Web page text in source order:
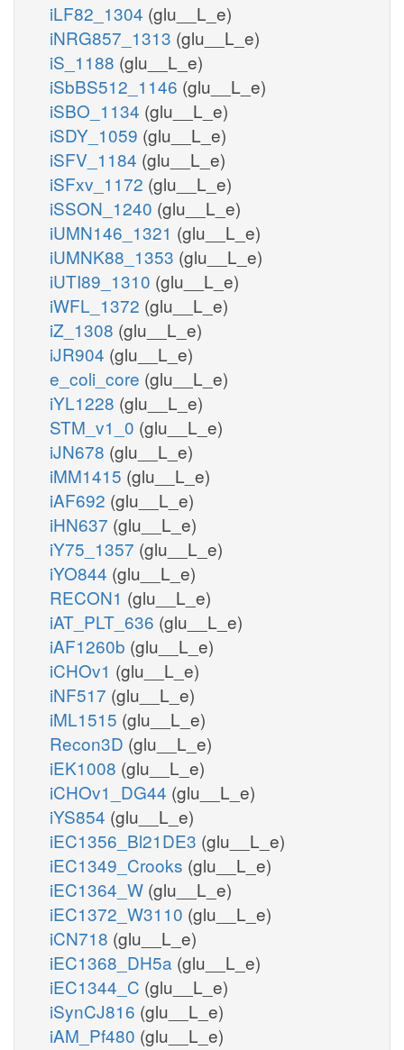
iLF82_1304 (glu__L_e)
iNRG857_1313 (glu__L_e)
iS_1188 (glu__L_e)
iSbBS512_1146 (glu__L_e)
iSBO_1134 (glu__L_e)
iSDY_1059 (glu__L_e)
iSFV_1184 (glu__L_e)
iSFxv_1172 (glu__L_e)
iSSON_1240 (glu__L_e)
iUMN146_1321 (glu__L_e)
iUMNK88_1353 (glu__L_e)
iUTI89_1310 (glu__L_e)
iWFL_1372 (glu__L_e)
iZ_1308 (glu__L_e)
iJR904 (glu__L_e)
e_coli_core (glu__L_e)
iYL1228 (glu__L_e)
STM_v1_0 (glu__L_e)
iJN678 (glu__L_e)
iMM1415 (glu__L_e)
iAF692 (glu__L_e)
iHN637 (glu__L_e)
iY75_1357 (glu__L_e)
iYO844 (glu__L_e)
RECON1 (glu__L_e)
iAT_PLT_636 (glu__L_e)
iAF1260b (glu__L_e)
iCHOv1 (glu__L_e)
iNF517 (glu__L_e)
iML1515 (glu__L_e)
Recon3D (glu__L_e)
iEK1008 (glu__L_e)
iCHOv1_DG44 (glu__L_e)
iYS854 (glu__L_e)
iEC1356_Bl21DE3 (glu__L_e)
iEC1349_Crooks (glu__L_e)
iEC1364_W (glu__L_e)
iEC1372_W3110 (glu__L_e)
iCN718 (glu__L_e)
iEC1368_DH5a (glu__L_e)
iEC1344_C (glu__L_e)
iSynCJ816 (glu__L_e)
iAM_Pf480 (glu__L_e)